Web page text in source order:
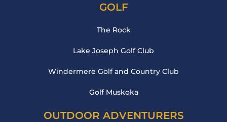
GOLF
The Rock
Lake Joseph Golf Club
Windermere Golf and Country Club
Golf Muskoka
OUTDOOR ADVENTURERS